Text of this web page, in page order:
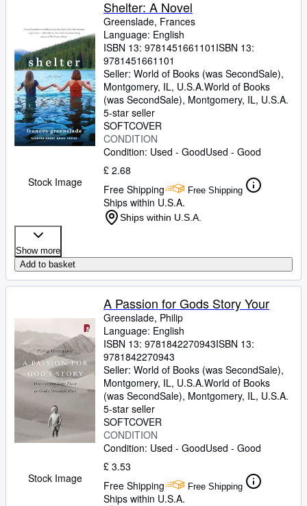
Rare Books
Art & Collectables
Textbooks
Sellers
Start Selling
Help
Stock Image
Shelter: A Novel
Greenslade, Frances
Language: English
ISBN 13: 9781451661101 ISBN 13:
9781451661101
Seller: World of Books (was SecondSale),
Montgomery, IL, U.S.A.World of Books
(was SecondSale), Montgomery, IL, U.S.A.
5-star seller
SOFTCOVER
CONDITION
Condition: Used - GoodUsed - Good
£ 2.68
Free Shipping
Free Shipping
Ships within U.S.A.
Ships within U.S.A.
Show more
Add to basket
Stock Image
A Passion for Gods Story Your
Greenslade, Philip
Language: English
ISBN 13: 9781842270943ISBN 13:
9781842270943
Seller: World of Books (was SecondSale),
Montgomery, IL, U.S.A.World of Books
(was SecondSale), Montgomery, IL, U.S.A.
5-star seller
SOFTCOVER
CONDITION
Condition: Used - GoodUsed - Good
£ 3.53
Free Shipping
Free Shipping
Ships within U.S.A.